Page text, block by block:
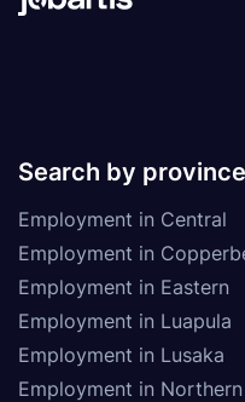
Search by province
Employment in Central
Employment in
Employment in Eastern
Employment in Luapula
Employment in Lusaka
Employment in Northern